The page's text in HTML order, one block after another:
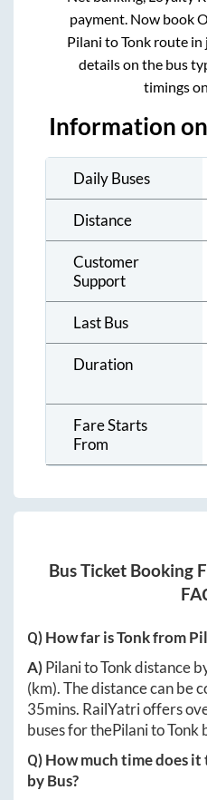
payment. Now book
Pilani toTonkroute in
details on the bus
timings
Information
Daily Buses
Distance
Customer
Support
Last Bus
Duration
Fare Starts
From
Bus Ticket Booking
Q) How far isTonkfrom
A)PilanitoTonkdistance
(km). The distance can be
35mins. RailYatri offers
buses for thePilanitoTonk
Q) How much time does
by Bus?